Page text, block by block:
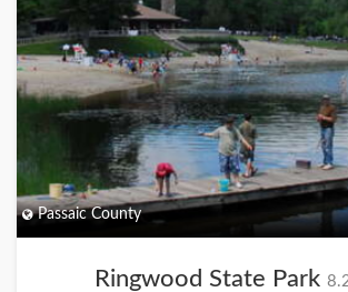
Passaic County
Ringwood State Park